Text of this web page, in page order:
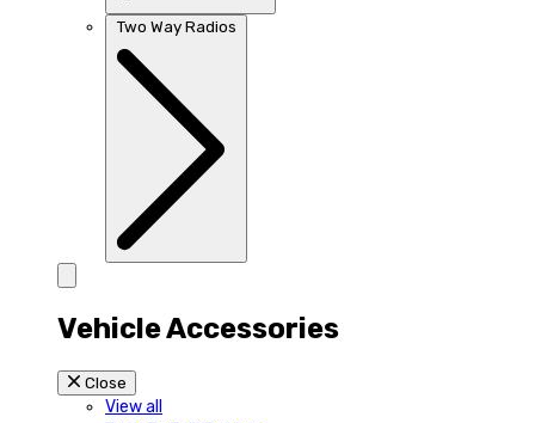
Two Way Radios
Vehicle Accessories
Close
View all